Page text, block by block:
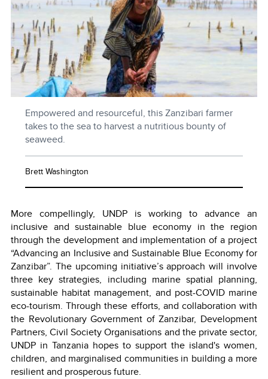
Empowered and resourceful, this Zanzibari farmer
takes to the sea to harvest a nutritious bounty of
seaweed.
Brett Washington
More compellingly, UNDP is working to advance an
inclusive and sustainable blue economy in the region
through the development and implementation of a project
“Advancing an Inclusive and Sustainable Blue Economy for
Zanzibar”. The upcoming initiative’s approach will involve
three key strategies, including marine spatial planning,
sustainable habitat management, and post-COVID marine
eco-tourism. Through these efforts, and collaboration with
the Revolutionary Government of Zanzibar, Development
Partners, Civil Society Organisations and the private sector,
UNDP in Tanzania hopes to support the island's women,
children, and marginalised communities in building a more
resilient and prosperous future.